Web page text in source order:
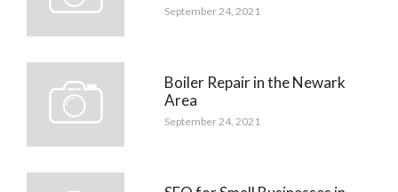
September 24, 2021
Boiler Repair in the Newark
Area
September 24, 2021